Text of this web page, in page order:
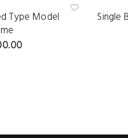
Type Model
Single